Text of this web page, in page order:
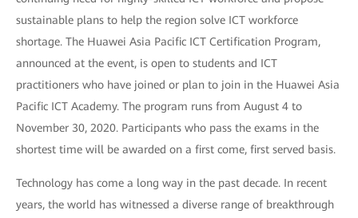
sustainable plans to help the region solve ICT workforce
shortage. The Huawei Asia Pacific ICT Certification Program,
announced at the event, is open to students and ICT
practitioners who have joined or plan to join in the Huawei Asia
Pacific ICT Academy. The program runs from August 4 to
November 30, 2020. Participants who pass the exams in the
shortest time will be awarded on a first come, first served basis.
Technology has come a long way in the past decade. In recent
years, the world has witnessed a diverse range of breakthrough